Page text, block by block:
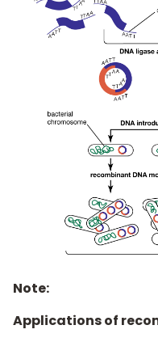
Note:
Applications of